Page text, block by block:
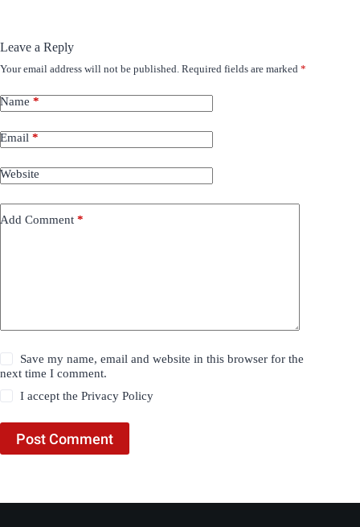
Leave a Reply
Your email address will not be published. Required fields are marked *
Name *
Email *
Website
Add Comment *
Save my name, email and website in this browser for the
next time I comment.
I accept thePrivacy Policy
Post Comment